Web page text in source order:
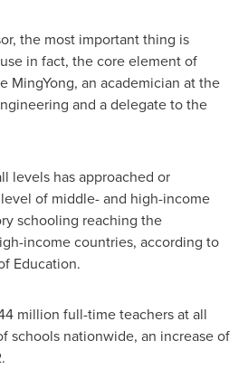
the most important thing is
in fact, the core element of
MingYong, an academician at the
and a delegate to the
levels has approached or
of middle- and high-income
schooling reaching the
income countries, according to
Education.
million full-time teachers at all
schools nationwide, an increase of